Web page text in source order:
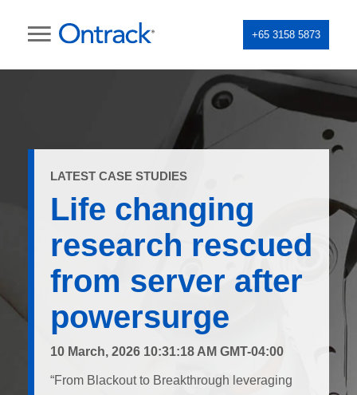
+65 3158 5873
LATEST CASE STUDIES
Life changing
research rescued
from server after
powersurge
10 March, 2026 10:31:18 AM GMT-04:00
“From Blackout to Breakthrough leveraging